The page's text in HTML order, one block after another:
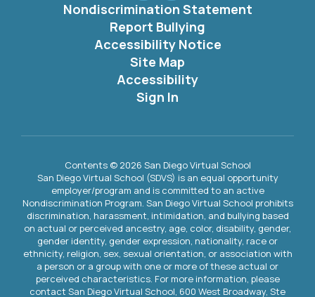
Nondiscrimination Statement
Report Bullying
Accessibility Notice
Site Map
Accessibility
Sign In
Contents © 2026 San Diego Virtual School
San Diego Virtual School (SDVS) is an equal opportunity
employer/program and is committed to an active
Nondiscrimination Program. San Diego Virtual School prohibits
discrimination, harassment, intimidation, and bullying based
on actual or perceived ancestry, age, color, disability, gender,
gender identity, gender expression, nationality, race or
ethnicity, religion, sex, sexual orientation, or association with
a person or a group with one or more of these actual or
perceived characteristics. For more information, please
contact San Diego Virtual School, 600 West Broadway, Ste